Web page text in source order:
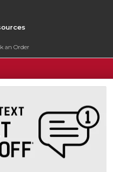
an Order
Accepted
FAQ
& Sustainability